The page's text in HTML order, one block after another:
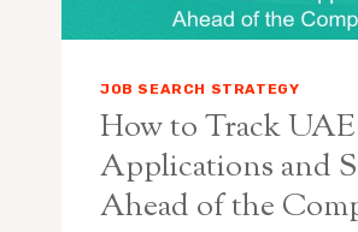
JOB SEARCH STRATEGY
How to Track UAE
Applications and
Ahead of the